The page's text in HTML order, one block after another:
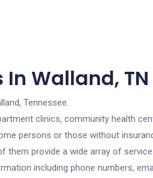
Walland, TN
Tennessee.
clinics, community health
persons or those without
them provide a wide array of
including phone numbers,